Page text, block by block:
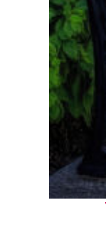
Top